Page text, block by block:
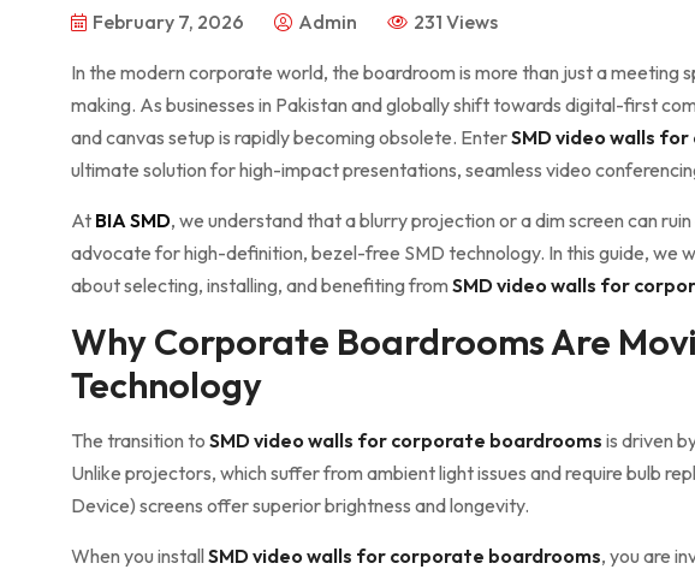
February 7, 2026 Admin 231 Views
In the modern corporate world, the boardroom is more than just a meeting
making. As businesses in Pakistan and globally shift towards digital-first
and canvas setup is rapidly becoming obsolete. EnterSMD video walls
ultimate solution for high-impact presentations, seamless video
At BIA SMD, we understand that a blurry projection or a dim screen can
advocate for high-definition, bezel-free SMD technology. In this guide, we
about selecting, installing, and benefiting from SMD video walls for
Why Corporate Boardrooms Are
Technology
The transition to SMD video walls for corporate boardrooms is driven
Unlike projectors, which suffer from ambient light issues and require bulb
Device) screens offer superior brightness and longevity.
When you installSMD video walls for corporate boardrooms, you are